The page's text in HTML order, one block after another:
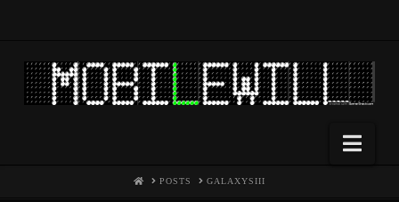
HOMEPOSTS GALAXYSIII